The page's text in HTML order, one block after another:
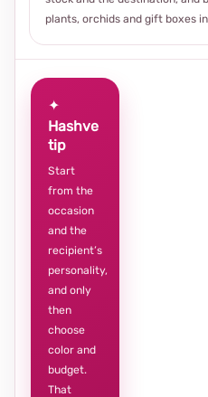
plants, orchids and gift boxes
✦
Hashve
tip
Start
from the
occasion
and the
recipient’s
personality,
and only
then
choose
color and
budget.
That